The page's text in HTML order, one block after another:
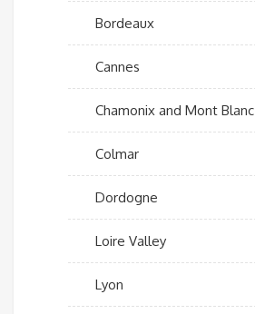
Bordeaux
Cannes
Chamonix and Mont Blanc
Colmar
Dordogne
Loire Valley
Lyon